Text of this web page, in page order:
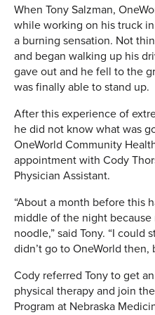
When Tony Salzman,
while working on his truck
a burning sensation. Not
and began walking up his
gave out and he fell to the
was finally able to stand up.
After this experience of
he did not know what was
OneWorld Community
appointment with Cody
Physician Assistant.
“About a month before this
middle of the night
noodle,” said Tony. “I could
didn’t go to OneWorld
Cody referred Tony to get
physical therapy and join
Program at Nebraska